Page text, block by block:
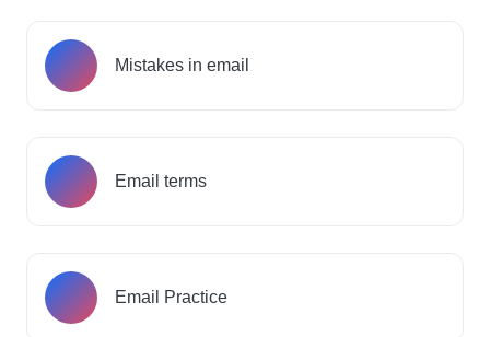
Mistakes in email
Email terms
Email Practice